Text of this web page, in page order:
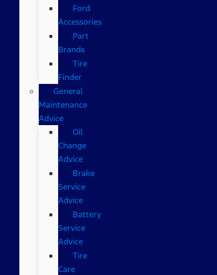
Ford
Accessories
Part
Brands
Tire
Finder
General
Maintenance
Advice
Oil
Change
Advice
Brake
Service
Advice
Battery
Service
Advice
Tire
Care